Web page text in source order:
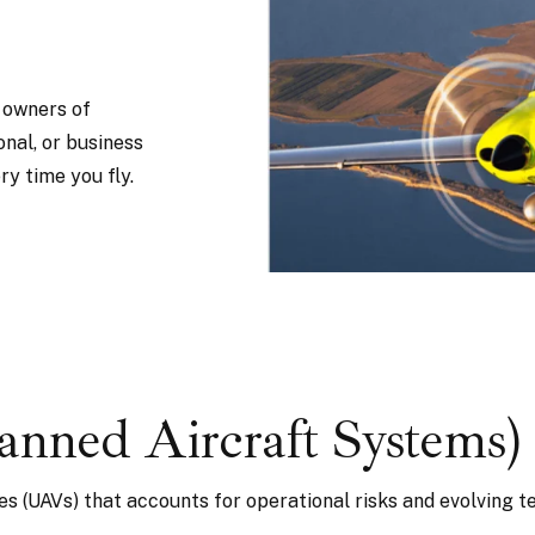
of
or business
time you fly.
Aircraft Systems)
(UAVs) that accounts for operational risks and evolving